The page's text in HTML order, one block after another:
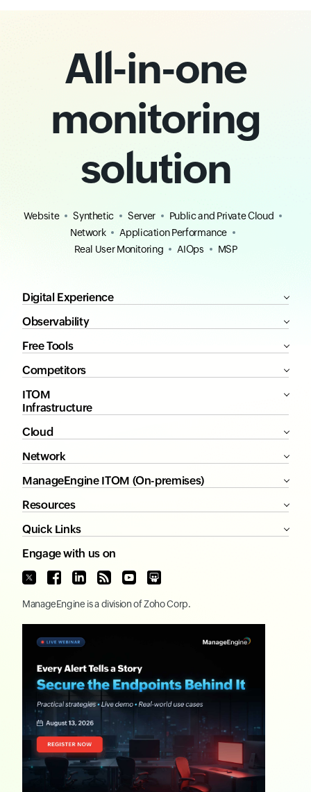
All-in-one
monitoring
solution
Website Synthetic Server
Public and Private Cloud
Network
Application Performance
Real User Monitoring
AIOps MSP
Digital Experience
Observability
Free Tools
Competitors
ITOM
Infrastructure
Cloud
Network
ManageEngine ITOM (On-premises)
Resources
Quick Links
Engage with us on
ManageEngine is a division ofZoho Corp.